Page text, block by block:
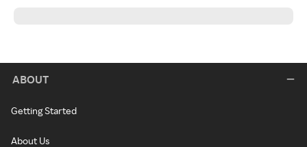
ABOUT
Getting Started
About Us